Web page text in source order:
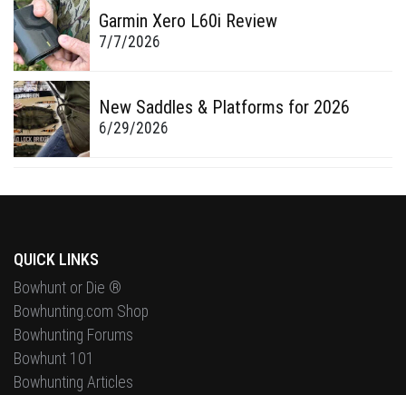
Garmin Xero L60i Review
7/7/2026
New Saddles & Platforms for 2026
6/29/2026
QUICK LINKS
Bowhunt or Die ®
Bowhunting.com Shop
Bowhunting Forums
Bowhunt 101
Bowhunting Articles